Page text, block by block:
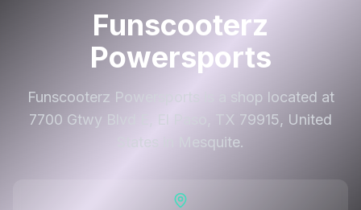
Funscooterz
Powersports
Funscooterz Powersports is a shop located at
7700 Gtwy Blvd E, El Paso, TX 79915, United
States in Mesquite.